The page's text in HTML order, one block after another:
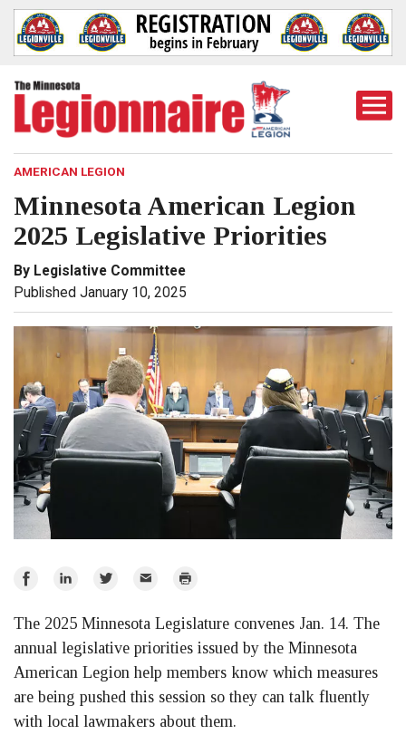
AMERICAN LEGION
Minnesota American Legion
2025 Legislative Priorities
By Legislative Committee
Published January 10, 2025
Share
Facebook
Share
LinkedIn
Share
Twitter
Email Print
The 2025 Minnesota Legislature convenes Jan. 14. The
annual legislative priorities issued by the Minnesota
American Legion help members know which measures
are being pushed this session so they can talk fluently
with local lawmakers about them.